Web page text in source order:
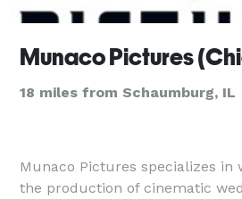
18 miles from Schaumburg, IL
Munaco Pictures specializes in
the production of cinematic